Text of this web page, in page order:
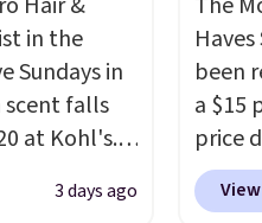
an
you've
for
$97 are
worth
is free over
note:
gel
last
like a
in the
Sundays in
scent falls
at Kohl's.
and
for
3 days ago
been
a $15
price
are
we